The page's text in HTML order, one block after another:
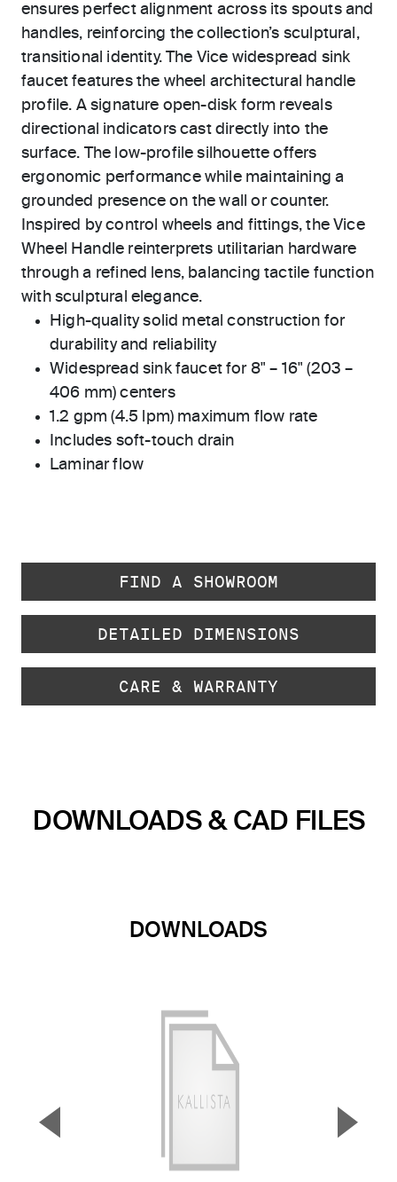
ensures perfect alignment across its spouts and
handles, reinforcing the collection’s sculptural,
transitional identity. The Vice widespread sink
faucet features the wheel architectural handle
profile. A signature open-disk form reveals
directional indicators cast directly into the
surface. The low-profile silhouette offers
ergonomic performance while maintaining a
grounded presence on the wall or counter.
Inspired by control wheels and fittings, the Vice
Wheel Handle reinterprets utilitarian hardware
through a refined lens, balancing tactile function
with sculptural elegance.
High-quality solid metal construction for
durability and reliability
Widespread sink faucet for 8" – 16" (203 –
406 mm) centers
1.2 gpm (4.5 lpm) maximum flow rate
Includes soft-touch drain
Laminar flow
FIND A SHOWROOM
DETAILED DIMENSIONS
CARE & WARRANTY
DOWNLOADS & CAD FILES
DOWNLOADS
▼ ▲